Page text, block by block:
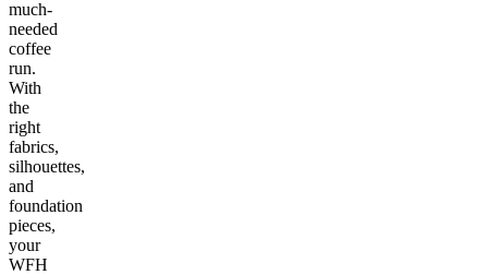
much-
needed
coffee
run.
With
the
right
fabrics,
silhouettes,
and
foundation
pieces,
your
WFH